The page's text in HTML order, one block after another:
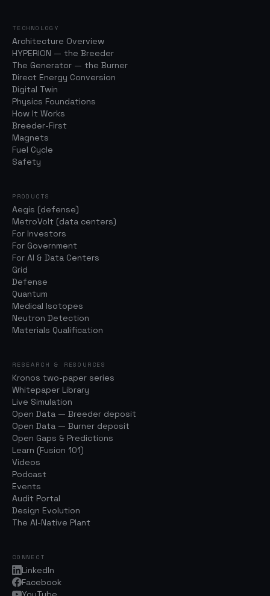
TECHNOLOGY
Architecture Overview
HYPERION — the Breeder
The Generator — the Burner
Direct Energy Conversion
Digital Twin
Physics Foundations
How It Works
Breeder-First
Magnets
Fuel Cycle
Safety
PRODUCTS
Aegis (defense)
MetroVolt (data centers)
For Investors
For Government
For AI & Data Centers
Grid
Defense
Quantum
Medical Isotopes
Neutron Detection
Materials Qualification
RESEARCH & RESOURCES
Kronos two-paper series
Whitepaper Library
Live Simulation
Open Data — Breeder deposit
Open Data — Burner deposit
Open Gaps & Predictions
Learn (Fusion 101)
Videos
Podcast
Events
Audit Portal
Design Evolution
The AI-Native Plant
CONNECT
LinkedIn
Facebook